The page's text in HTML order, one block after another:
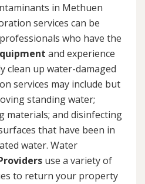
in Methuen
services can be
who have the
and experience
clean up water-damaged
services may include but
standing water;
materials; and disinfecting
that have been in
water. Water
use a variety of
to return your property